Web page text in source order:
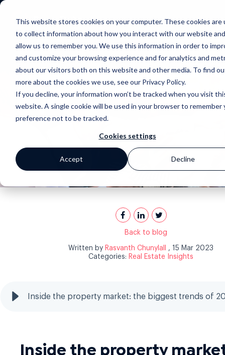
This website stores cookies on your computer. These cookies are
to collect information about how you interact with our website and
allow us to remember you. We use this information in order to
and customize your browsing experience and for analytics and
about our visitors both on this website and other media. To find
more about the cookies we use, see our Privacy Policy.
If you decline, your information won’t be tracked when you visit
website. A single cookie will be used in your browser to remember
preference not to be tracked.
Cookies settings
Accept Decline
Back to blog
Written by Rasvanth Chunylall
, 15 Mar 2023
Categories: Real Estate Insights
Inside the property market: the biggest trends of
Inside the property